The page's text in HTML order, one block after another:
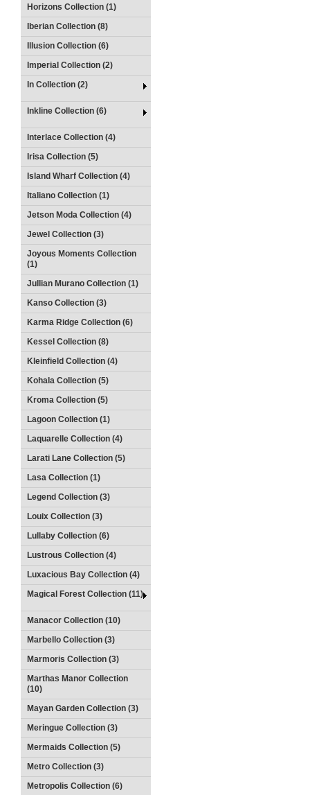
Horizons Collection (1)
Iberian Collection (8)
Illusion Collection (6)
Imperial Collection (2)
In Collection (2)
Inkline Collection (6)
Interlace Collection (4)
Irisa Collection (5)
Island Wharf Collection (4)
Italiano Collection (1)
Jetson Moda Collection (4)
Jewel Collection (3)
Joyous Moments Collection
(1)
Jullian Murano Collection (1)
Kanso Collection (3)
Karma Ridge Collection (6)
Kessel Collection (8)
Kleinfield Collection (4)
Kohala Collection (5)
Kroma Collection (5)
Lagoon Collection (1)
Laquarelle Collection (4)
Larati Lane Collection (5)
Lasa Collection (1)
Legend Collection (3)
Louix Collection (3)
Lullaby Collection (6)
Lustrous Collection (4)
Luxacious Bay Collection (4)
Magical Forest Collection (11)
Manacor Collection (10)
Marbello Collection (3)
Marmoris Collection (3)
Marthas Manor Collection
(10)
Mayan Garden Collection (3)
Meringue Collection (3)
Mermaids Collection (5)
Metro Collection (3)
Metropolis Collection (6)